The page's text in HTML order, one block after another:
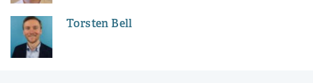
Torsten Bell